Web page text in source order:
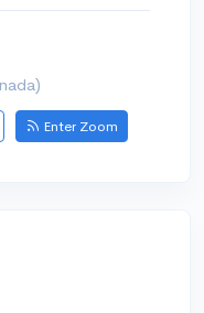
Enter Zoom